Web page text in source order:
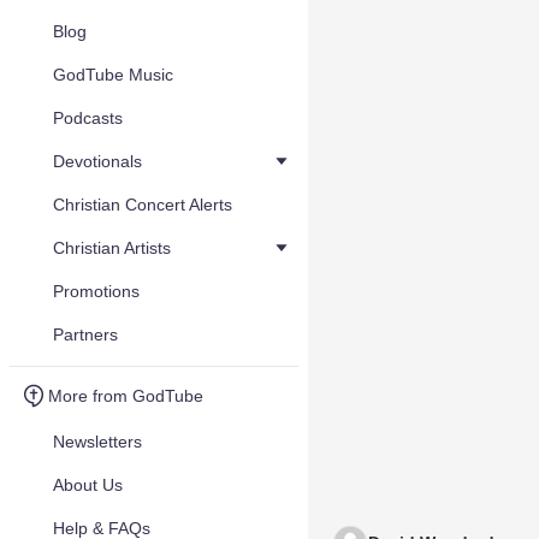
Blog
GodTube Music
Podcasts
Devotionals
Christian Concert Alerts
Christian Artists
Promotions
Partners
More from GodTube
Newsletters
About Us
Help & FAQs